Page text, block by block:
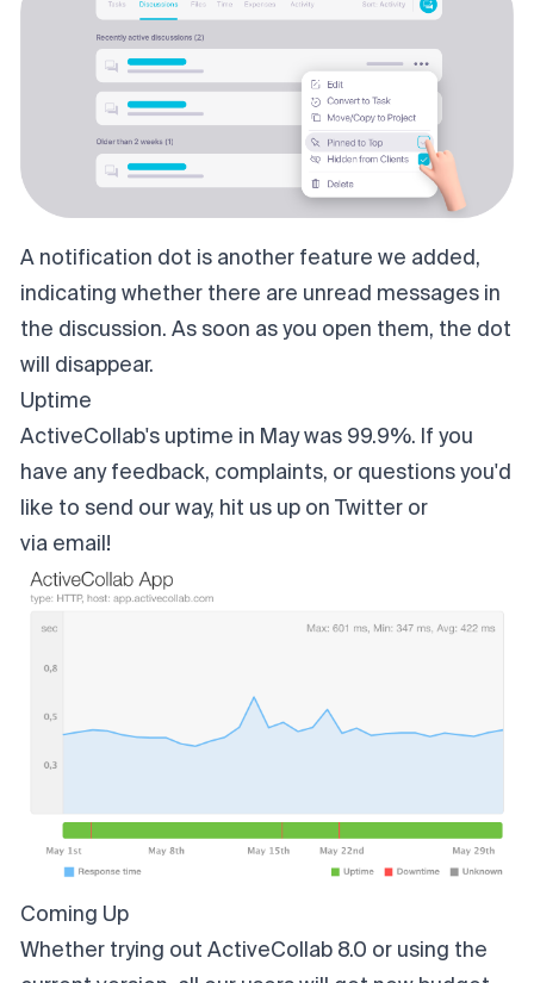
A notification dot is another feature we added,
indicating whether there are unread messages in
the discussion. As soon as you open them, the dot
will disappear.
Uptime
ActiveCollab's uptime in May was 99.9%. If you
have any feedback, complaints, or questions you'd
like to send our way, hit us up on
Twitter or
via email !
Coming Up
Whether trying out ActiveCollab 8.0 or using the